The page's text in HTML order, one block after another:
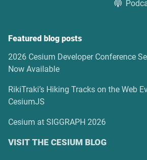
Featured blog posts
2026 Cesium Developer Conference
Now Available
RikiTraki’s Hiking Tracks on the Web
CesiumJS
Cesium at SIGGRAPH 2026
VISIT THE CESIUM BLOG